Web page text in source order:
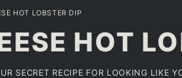
HOT LOBSTER DIP
HOT
SECRET RECIPE FOR LOOKING LIKE